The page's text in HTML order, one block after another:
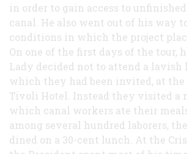
in order to gain access to
canal. He also went out of his way
conditions in which the project
On one of the first days of the tour,
Lady decided not to attend a lavish
which they had been invited, at
Tivoli Hotel. Instead they visited a
which canal workers ate their
among several hundred laborers,
dined on a 30-cent lunch. At the